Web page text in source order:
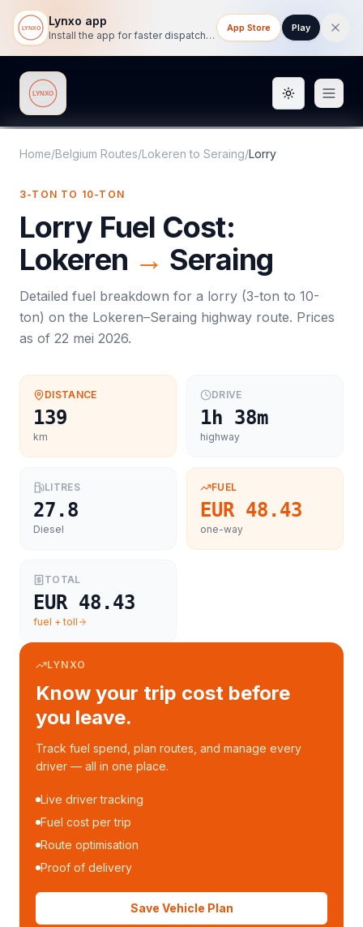
Lynxo app
Install the app for faster dispatch tracking on mobile.
App Store Play
Lynxo Toggle
Home/Belgium Routes/Lokeren to Seraing/Lorry
3-TON TO 10-TON
Lorry Fuel Cost:
Lokeren → Seraing
Detailed fuel breakdown for a lorry (3-ton to 10-
ton) on the Lokeren–Seraing highway route. Prices
as of 22 mei 2026.
DISTANCE
139
km
DRIVE
1h 38m
highway
LITRES
27.8
Diesel
FUEL
EUR 48.43
one-way
TOTAL
EUR 48.43
fuel + toll
LYNXO
Know your trip cost before
you leave.
Track fuel spend, plan routes, and manage every
driver — all in one place.
Live driver tracking
Fuel cost per trip
Route optimisation
Proof of delivery
Save Vehicle Plan